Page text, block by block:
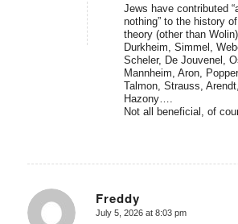
Jews have contributed
nothing” to the history
theory (other than
Durkheim, Simmel,
Scheler, De Jouvenel,
Mannheim, Aron,
Talmon, Strauss,
Hazony….
Not all beneficial, of
Freddy
says:
July 5, 2026 at 8:03 pm